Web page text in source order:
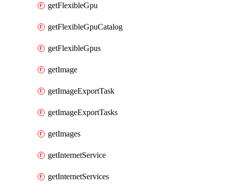
getFlexibleGpu
getFlexibleGpuCatalog
getFlexibleGpus
getImage
getImageExportTask
getImageExportTasks
getImages
getInternetService
getInternetServices